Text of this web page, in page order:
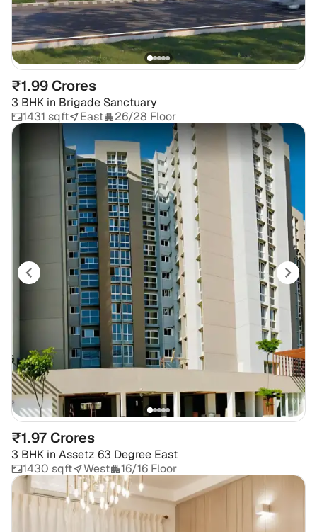
₹1.99 Crores
3 BHK in Brigade Sanctuary
1431 sqft
East 26/28 Floor
₹1.97 Crores
3 BHK in Assetz 63 Degree East
1430 sqft
West 16/16 Floor